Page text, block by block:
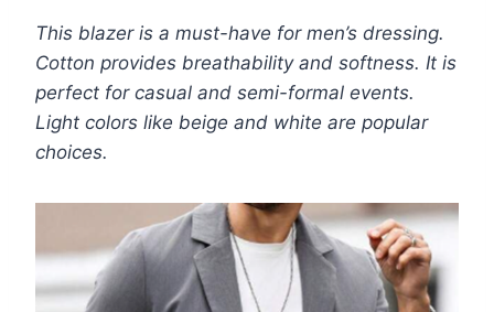
This blazer is a must-have for men’s dressing.
Cotton provides breathability and softness. It is
perfect for casual and semi-formal events.
Light colors like beige and white are popular
choices.